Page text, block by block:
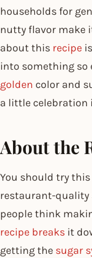
households for
nutty flavor make
about this recipe
into something so
golden color and
a little celebration
About the
You should try
restaurant-quality
people think
recipe breaks it
getting the sugar